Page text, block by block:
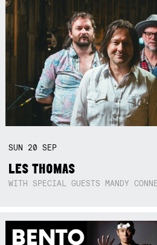
SUN 20SEP
LES THOMAS